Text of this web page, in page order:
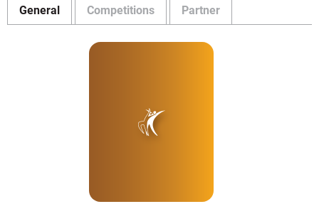
General Competitions Partner